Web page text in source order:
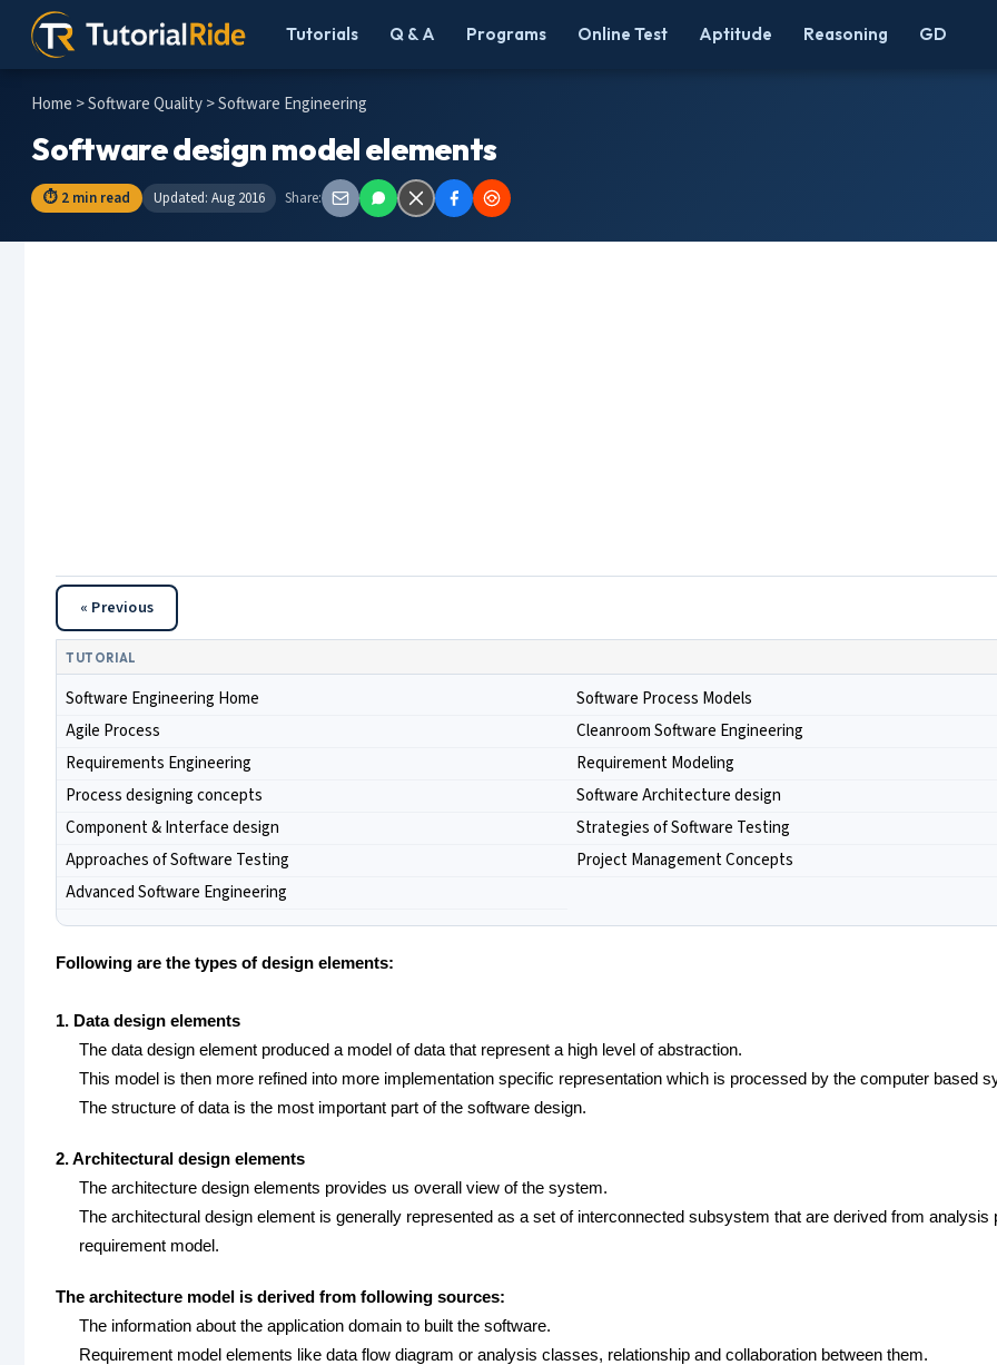
Tutorials Q & A Programs Online Test Aptitude Reasoning GD
Home >Software Quality> Software Engineering
Software design model elements
⏱ 2 min read Updated: Aug 2016 Share:
« Previous
TUTORIAL
Software Engineering Home
Software Process Models
Agile Process
Cleanroom Software Engineering
Requirements Engineering
Requirement Modeling
Process designing concepts
Software Architecture design
Component & Interface design
Strategies of Software Testing
Approaches of Software Testing
Project Management Concepts
Advanced Software Engineering
Following are the types of design elements:
1. Data design elements
The data design element produced a model of data that represent a high level of abstraction.
This model is then more refined into more implementation specific representation which is processed by the computer based
The structure of data is the most important part of the software design.
2. Architectural design elements
The architecture design elements provides us overall view of the system.
The architectural design element is generally represented as a set of interconnected subsystem that are derived from analysis
requirement model.
The architecture model is derived from following sources:
The information about the application domain to built the software.
Requirement model elements like data flow diagram or analysis classes, relationship and collaboration between them.